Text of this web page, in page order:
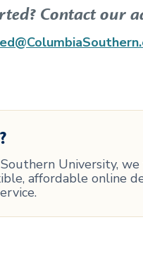
Contact our
University,
affordable online